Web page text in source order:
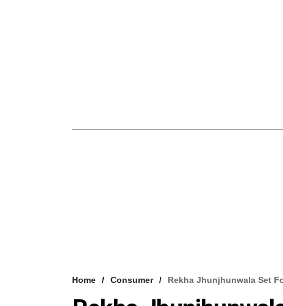
Home Consumer Rekha Jhunjhunwala Set